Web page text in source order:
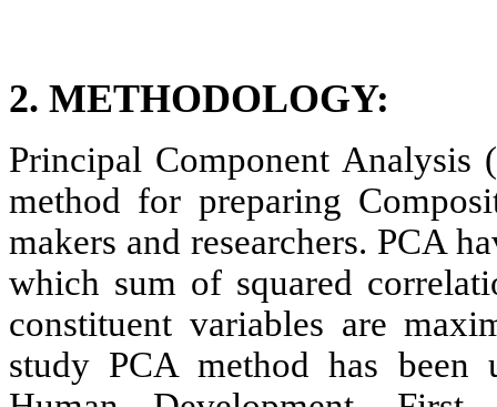
2. METHODOLOGY:
Principal Component Analysis
method for preparing
makers and researchers. PCA
which sum of squared
constituent variables are
study PCA method has